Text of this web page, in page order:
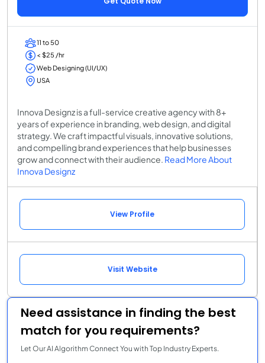
11 to 50
< $25 /hr
Web Designing (UI/UX)
USA
Innova Designz is a full-service creative agency with 8+
years of experience in branding, web design, and digital
strategy. We craft impactful visuals, innovative solutions,
and compelling brand experiences that help businesses
grow and connect with their audience. Read More About
Innova Designz
View Profile
Visit Website
Need assistance in finding the best
match for you requirements?
Let Our AI Algorithm Connect You with Top Industry Experts.